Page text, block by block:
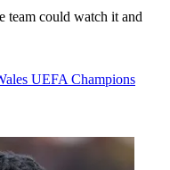
team could watch it and
UEFA Champions